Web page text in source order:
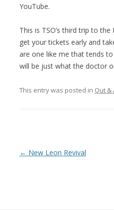
YouTube.
This is TSO’s third trip to
get your tickets early and
are one like me that tends
will be just what the doctor
This entry was posted in Out &
Post navigation
← New Leon Revival